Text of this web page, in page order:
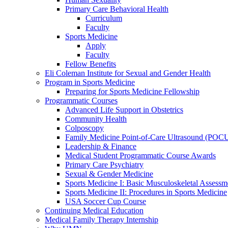
Primary Care Behavioral Health
Curriculum
Faculty
Sports Medicine
Apply
Faculty
Fellow Benefits
Eli Coleman Institute for Sexual and Gender Health
Program in Sports Medicine
Preparing for Sports Medicine Fellowship
Programmatic Courses
Advanced Life Support in Obstetrics
Community Health
Colposcopy
Family Medicine Point-of-Care Ultrasound
Leadership & Finance
Medical Student Programmatic Course Awards
Primary Care Psychiatry
Sexual & Gender Medicine
Sports Medicine I: Basic Musculoskeletal
Sports Medicine II: Procedures in Sports Medicine
USA Soccer Cup Course
Continuing Medical Education
Medical Family Therapy Internship